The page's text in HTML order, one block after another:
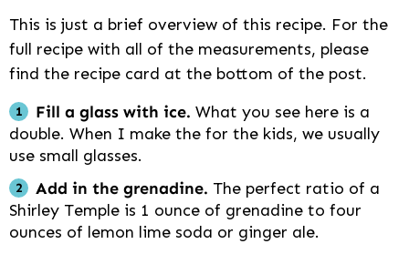
This is just a brief overview of this recipe. For the
full recipe with all of the measurements, please
find the recipe card at the bottom of the post.
Fill a glass with ice. What you see here is a
double. When I make the for the kids, we usually
use small glasses.
Add in the grenadine. The perfect ratio of a
Shirley Temple is 1 ounce of grenadine to four
ounces of lemon lime soda or ginger ale.